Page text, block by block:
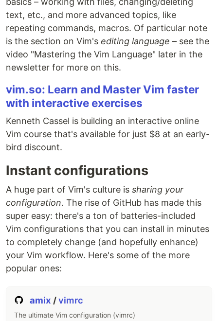
text, etc., and more advanced topics, like
repeating commands, macros. Of particular note
is the section on Vim's editing language – see the
video "Mastering the Vim Language" later in the
newsletter for more on this.
vim.so: Learn and Master Vim faster
with interactive exercises
Kenneth Cassel is building an interactive online
Vim course that's available for just $8 at an early-
bird discount.
Instant configurations
A huge part of Vim's culture is sharing your
configuration. The rise of GitHub has made this
super easy: there's a ton of batteries-included
Vim configurations that you can install in minutes
to completely change (and hopefully enhance)
your Vim workflow. Here's some of the more
popular ones:
amix /vimrc
The ultimate Vim configuration (vimrc)